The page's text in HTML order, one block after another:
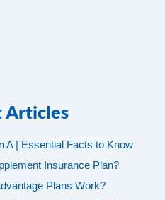
Articles
A | Essential Facts to Know
Insurance Plan?
Plans Work?